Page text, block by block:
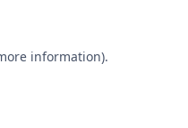
information).